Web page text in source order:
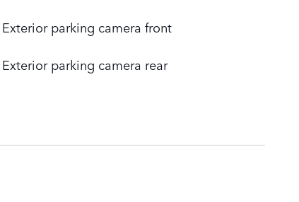
Exterior parking camera front
Exterior parking camera rear